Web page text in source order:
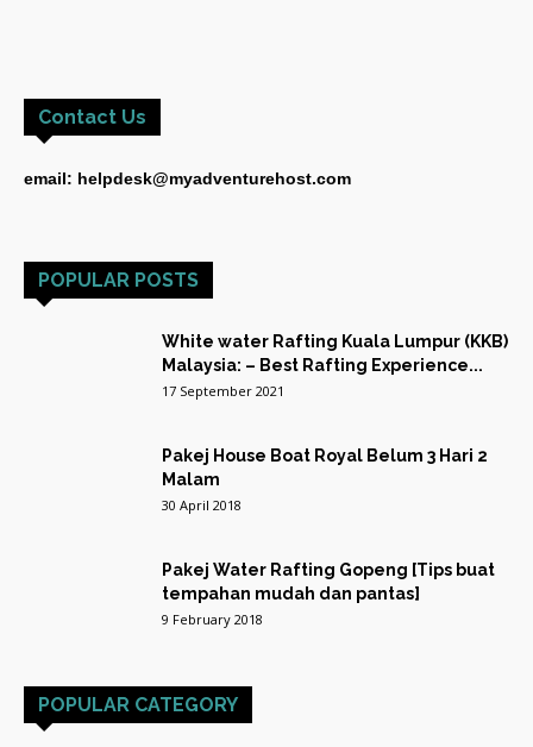
Contact Us
email: helpdesk@myadventurehost.com
POPULAR POSTS
White water Rafting Kuala Lumpur (KKB)
Malaysia: – Best Rafting Experience...
17 September 2021
Pakej House Boat Royal Belum 3 Hari 2
Malam
30 April 2018
Pakej Water Rafting Gopeng [Tips buat
tempahan mudah dan pantas]
9 February 2018
POPULAR CATEGORY